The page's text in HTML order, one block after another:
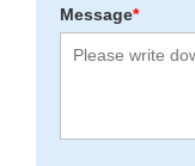
Message*